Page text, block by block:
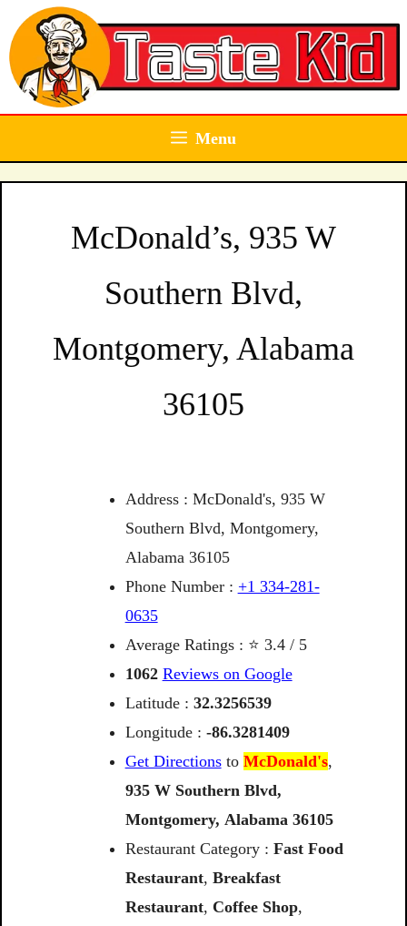
Skip
to
content
Menu
McDonald’s, 935 W
Southern Blvd,
Montgomery, Alabama
36105
Address : McDonald's, 935 W
Southern Blvd, Montgomery,
Alabama 36105
Phone Number : +1 334-281-
0635
Average Ratings : ⭐ 3.4 / 5
1062 Reviews on Google
Latitude : 32.3256539
Longitude : -86.3281409
Get Directionsto McDonald's,
935 W Southern Blvd,
Montgomery, Alabama 36105
Restaurant Category : Fast Food
Restaurant, Breakfast
Restaurant, Coffee Shop,